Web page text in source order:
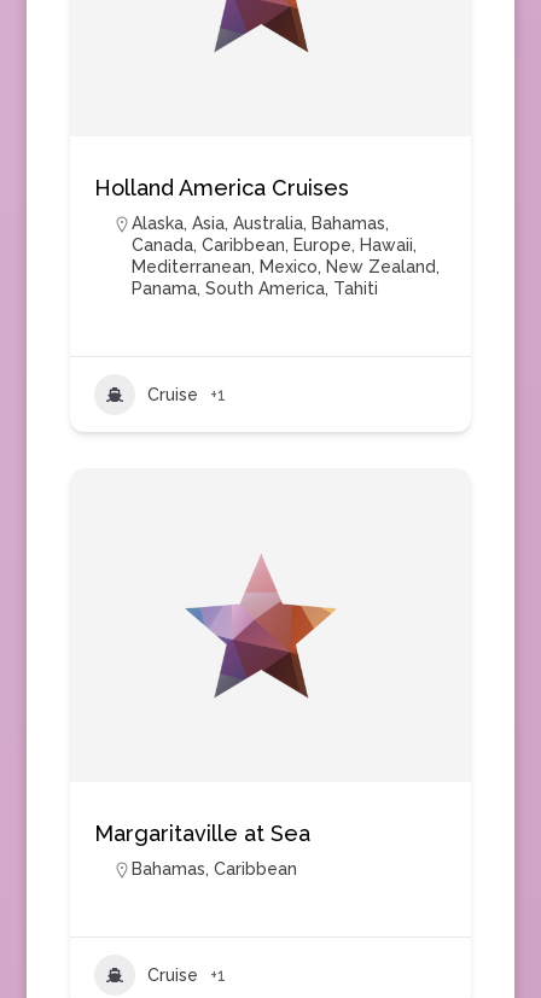
Holland America Cruises
Alaska, Asia, Australia, Bahamas,
Canada, Caribbean, Europe, Hawaii,
Mediterranean, Mexico, New Zealand,
Panama, South America, Tahiti
Cruise +1
Margaritaville at Sea
Bahamas, Caribbean
Cruise +1